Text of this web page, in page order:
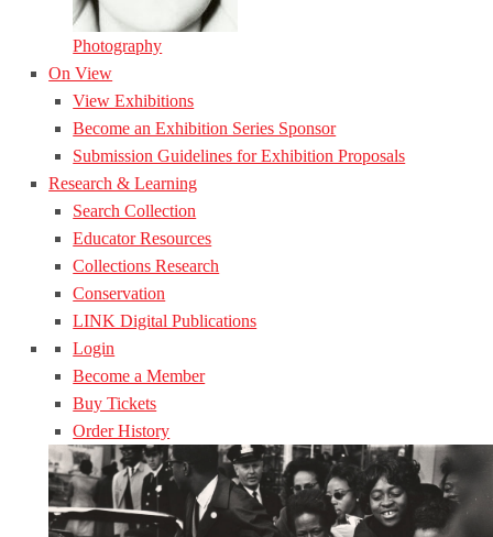
Photography
On View
View Exhibitions
Become an Exhibition Series Sponsor
Submission Guidelines for Exhibition Proposals
Research & Learning
Search Collection
Educator Resources
Collections Research
Conservation
LINK Digital Publications
Login
Become a Member
Buy Tickets
Order History